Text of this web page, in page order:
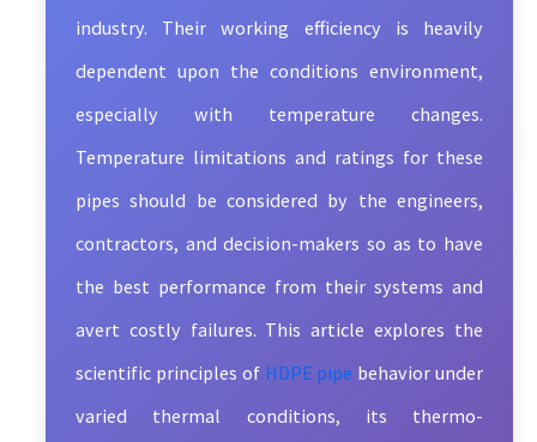
industry. Their working efficiency is heavily
dependent upon the conditions environment,
especially with temperature changes.
Temperature limitations and ratings for these
pipes should be considered by the engineers,
contractors, and decision-makers so as to have
the best performance from their systems and
avert costly failures. This article explores the
scientific principles of HDPE pipe behavior under
varied thermal conditions, its thermo-